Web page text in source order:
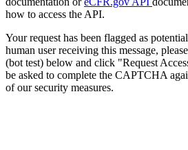
how to access the API.
Your request has been flagged as
human user receiving this message,
(bot test) below and click "Request
be asked to complete the CAPTCHA
of our security measures.